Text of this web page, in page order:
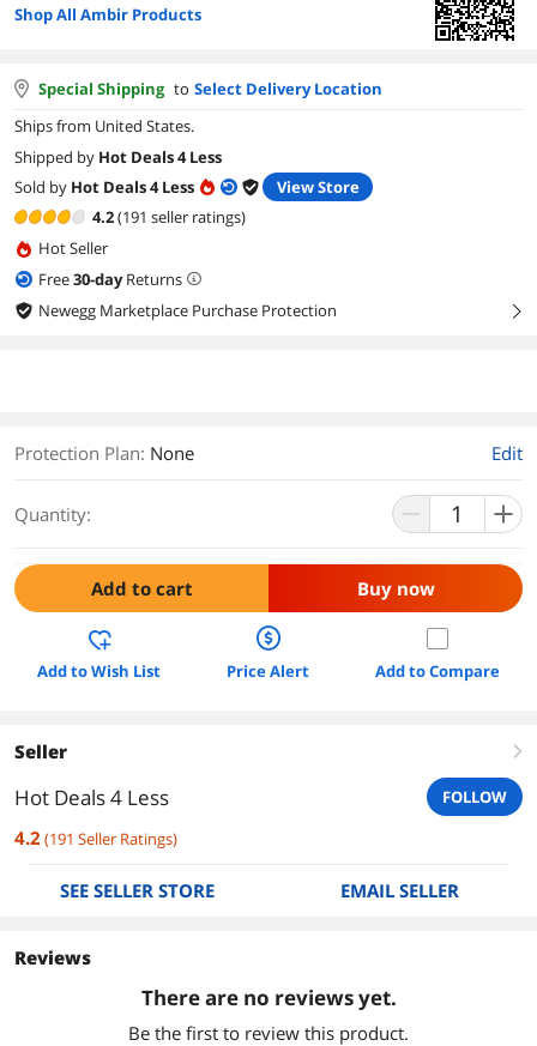
Shop All Ambir Products
Special Shipping to Select Delivery Location
Ships from United States.
Shipped by Hot Deals 4 Less
Sold by Hot Deals 4 Less
View Store
4.2(191 seller ratings)
Hot Seller
Free30-dayReturns
Newegg Marketplace Purchase Protection
right
Protection Plan: None Edit
Quantity:
Add to cart Buy now
Add to Wish List Price Alert Add to Compare
Seller right
Hot Deals 4 Less FOLLOW
4.2(191 Seller Ratings)
SEE SELLER STORE EMAIL SELLER
Reviews
There are no reviews yet.
Be the first to review this product.